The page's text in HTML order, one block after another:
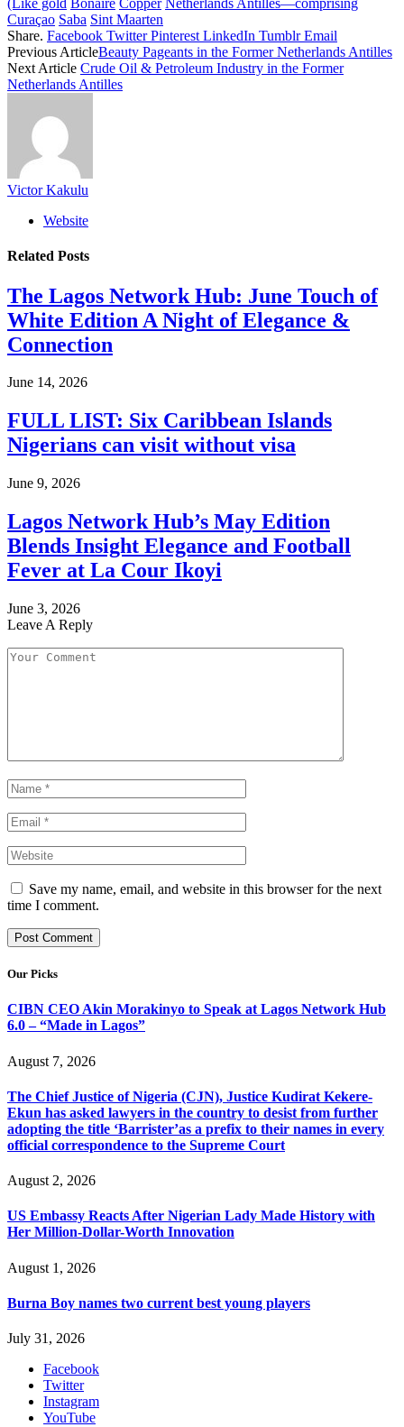
(Like gold Bonaire Copper Netherlands Antilles—comprising
Curaçao Saba Sint Maarten
Share. Facebook Twitter Pinterest LinkedIn Tumblr Email
Previous ArticleBeauty Pageants in the Former Netherlands Antilles
Next Article Crude Oil & Petroleum Industry in the Former
Netherlands Antilles
Victor Kakulu
Website
Related Posts
The Lagos Network Hub: June Touch of
White Edition A Night of Elegance &
Connection
June 14, 2026
FULL LIST: Six Caribbean Islands
Nigerians can visit without visa
June 9, 2026
Lagos Network Hub’s May Edition
Blends Insight Elegance and Football
Fever at La Cour Ikoyi
June 3, 2026
Leave A Reply
Save my name, email, and website in this browser for the next
time I comment.
Our Picks
CIBN CEO Akin Morakinyo to Speak at Lagos Network Hub
6.0 – “Made in Lagos”
August 7, 2026
The Chief Justice of Nigeria (CJN), Justice Kudirat Kekere-
Ekun has asked lawyers in the country to desist from further
adopting the title ‘Barrister’as a prefix to their names in every
official correspondence to the Supreme Court
August 2, 2026
US Embassy Reacts After Nigerian Lady Made History with
Her Million-Dollar-Worth Innovation
August 1, 2026
Burna Boy names two current best young players
July 31, 2026
Facebook
Twitter
Instagram
YouTube